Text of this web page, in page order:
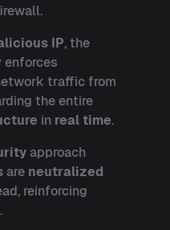
IP, the
enforces
traffic from
the entire
in real time.
approach
are neutralized
reinforcing
.